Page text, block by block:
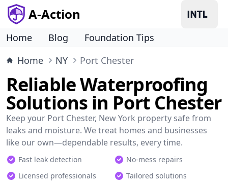
A-Action
Home Blog
Foundation Tips
Home
NY Port Chester
Reliable Waterproofing
Solutions in Port Chester
Keep your Port Chester, New York property safe from
leaks and moisture. We treat homes and businesses
like our own—dependable results, every time.
Fast leak detection
No-mess repairs
Licensed professionals
Tailored solutions